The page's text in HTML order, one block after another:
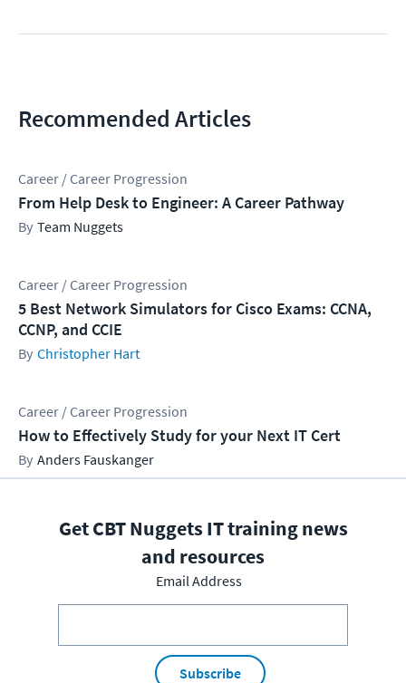
Recommended Articles
Career / Career Progression
From Help Desk to Engineer: A Career Pathway
Team Nuggets
Career / Career Progression
5 Best Network Simulators for Cisco Exams: CCNA,
CCNP, and CCIE
Christopher Hart
Career / Career Progression
How to Effectively Study for your Next IT Cert
Anders Fauskanger
Get CBT Nuggets IT training news
and resources
Email Address
Subscribe